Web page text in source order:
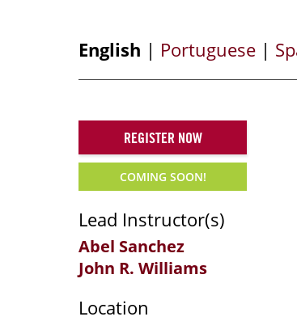
English | Portuguese |
REGISTER NOW
COMING SOON!
Lead Instructor(s)
Abel Sanchez
John R. Williams
Location